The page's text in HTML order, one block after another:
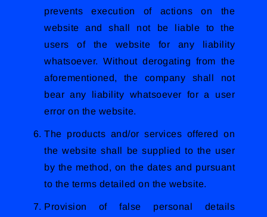
prevents execution of actions on the
website and shall not be liable to the
users of the website for any liability
whatsoever. Without derogating from the
aforementioned, the company shall not
bear any liability whatsoever for a user
error on the website.
The products and/or services offered on
the website shall be supplied to the user
by the method, on the dates and pursuant
to the terms detailed on the website.
Provision of false personal details